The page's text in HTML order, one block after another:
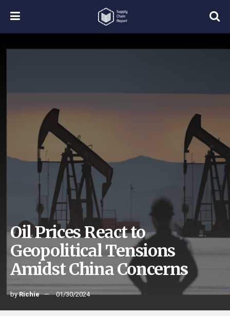
Oil Prices React to
Geopolitical Tensions
Amidst China Concerns
byRichie 01/30/2024